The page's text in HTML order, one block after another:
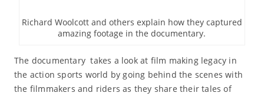
Richard Woolcott and others explain how they captured
amazing footage in the documentary.
The documentary takes a look at film making legacy in
the action sports world by going behind the scenes with
the filmmakers and riders as they share their tales of